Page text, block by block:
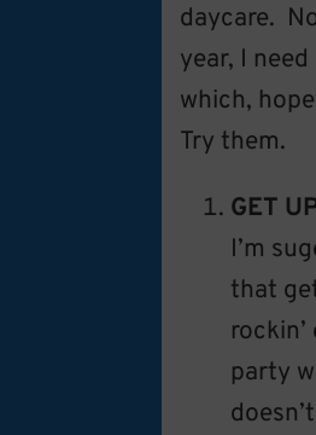
daycare.
year, I
which,
Try them.
GET
I’m
that
party